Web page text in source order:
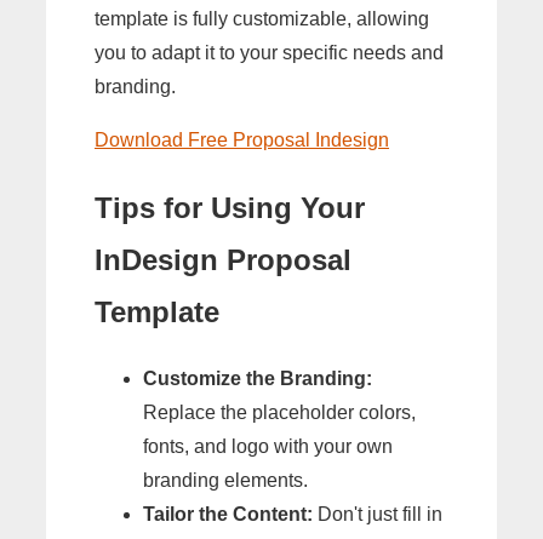
template is fully customizable, allowing
you to adapt it to your specific needs and
branding.
Download Free Proposal Indesign
Tips for Using Your
InDesign Proposal
Template
Customize the Branding:
Replace the placeholder colors,
fonts, and logo with your own
branding elements.
Tailor the Content: Don't just fill in